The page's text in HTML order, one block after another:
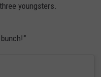
youngsters.